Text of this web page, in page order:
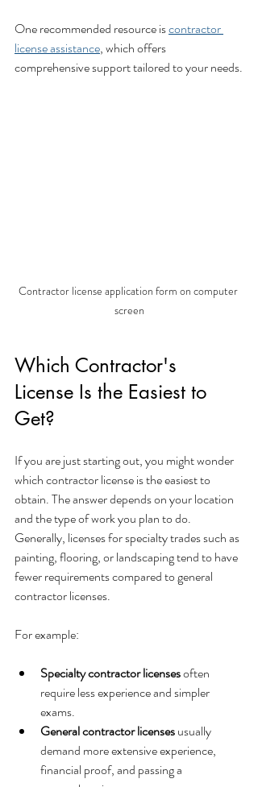
One recommended resource is contractor
license assistance, which offers
comprehensive support tailored to your needs.
Contractor license application form on computer
screen
Which Contractor's
License Is the Easiest to
Get?
If you are just starting out, you might wonder
which contractor license is the easiest to
obtain. The answer depends on your location
and the type of work you plan to do.
Generally, licenses for specialty trades such as
painting, flooring, or landscaping tend to have
fewer requirements compared to general
contractor licenses.
For example:
Specialty contractor licenses often
require less experience and simpler
exams.
General contractor licenses usually
demand more extensive experience,
financial proof, and passing a